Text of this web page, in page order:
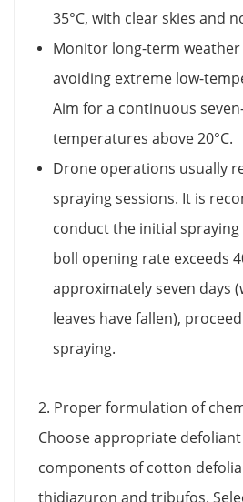
35°C, with clear skies and
Monitor long-term weather
avoiding extreme low-
Aim for a continuous
temperatures above 20°C.
Drone operations usually
spraying sessions. It is
conduct the initial
boll opening rate exceeds
approximately seven days
leaves have fallen),
spraying.
2. Proper formulation of
Choose appropriate
components of cotton
thidiazuron and tribufos.